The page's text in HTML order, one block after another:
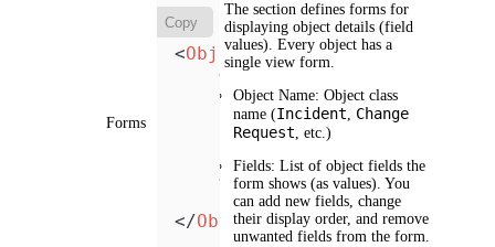
Forms
Copy
<Objects>
<
Object
< Fields>
<Field Name
            ...
</ Fields>
</Object >
    ...
</Objects>
The section defines forms for
displaying object details (field
values). Every object has a
single view form.
Object Name: Object class
name (Incident, Change
Request, etc.)
Fields: List of object fields the
form shows (as values). You
can add new fields, change
their display order, and remove
unwanted fields from the form.